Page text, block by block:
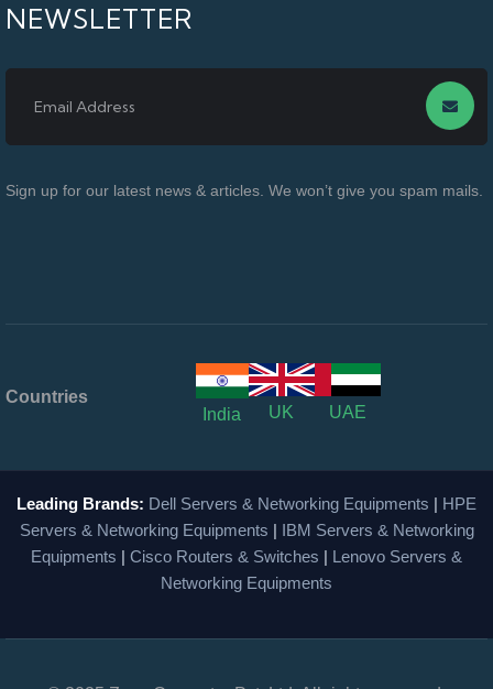
NEWSLETTER
Sign up for our latest news & articles. We won’t give you spam mails.
Countries
India
UK UAE
Leading Brands: Dell Servers & Networking Equipments | HPE
Servers & Networking Equipments | IBM Servers & Networking
Equipments | Cisco Routers & Switches | Lenovo Servers &
Networking Equipments